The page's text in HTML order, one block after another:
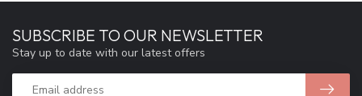
SUBSCRIBE TO OUR NEWSLETTER
Stay up to date with our latest offers